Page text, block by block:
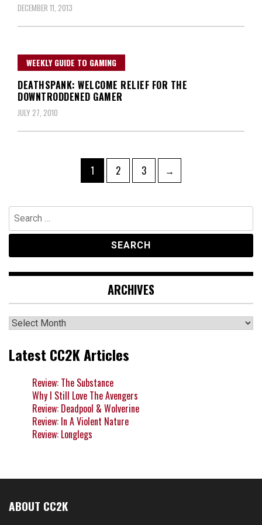
DECEMBER 11, 2013
WEEKLY GUIDE TO GAMING
DEATHSPANK: WELCOME RELIEF FOR THE
DOWNTRODDENED GAMER
JULY 27, 2010
Page
1 Page
2 Page
3 →
Search
for:
ARCHIVES
Archives
Latest CC2K Articles
Review: The Substance
Why I Still Love The Avengers
Review: Deadpool & Wolverine
Review: In A Violent Nature
Review: Longlegs
ABOUT CC2K